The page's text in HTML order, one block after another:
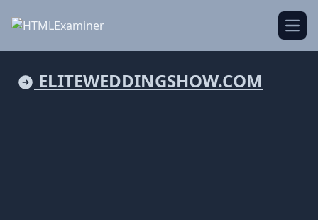
ELITEWEDDINGSHOW.COM